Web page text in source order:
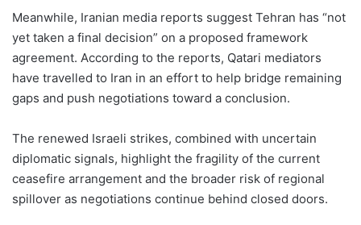
Meanwhile, Iranian media reports suggest Tehran has “not
yet taken a final decision” on a proposed framework
agreement. According to the reports, Qatari mediators
have travelled to Iran in an effort to help bridge remaining
gaps and push negotiations toward a conclusion.
The renewed Israeli strikes, combined with uncertain
diplomatic signals, highlight the fragility of the current
ceasefire arrangement and the broader risk of regional
spillover as negotiations continue behind closed doors.